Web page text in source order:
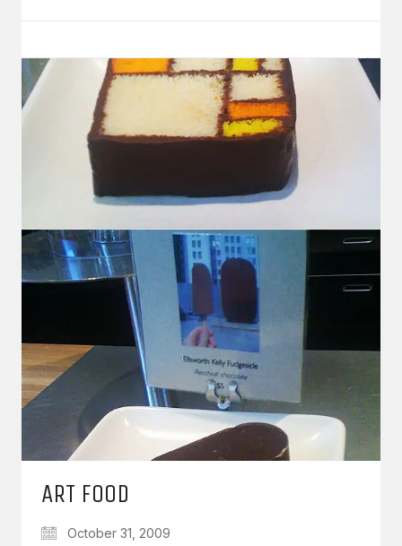
ART FOOD
October 31, 2009